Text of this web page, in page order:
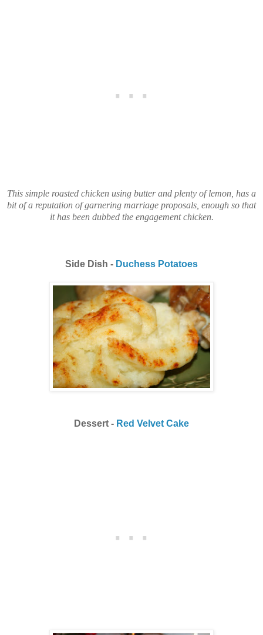
This simple roasted chicken using butter and plenty of lemon, has a
bit of a reputation of garnering marriage proposals, enough so that
it has been dubbed the engagement chicken.
Side Dish - Duchess Potatoes
Dessert - Red Velvet Cake